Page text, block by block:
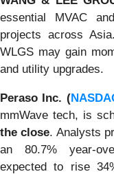
essential MVAC
projects across
WLGS may gain
and utility upgrades.
Peraso Inc. (
mmWave tech, is
the close. Analysts
an 80.7% year-
expected to rise